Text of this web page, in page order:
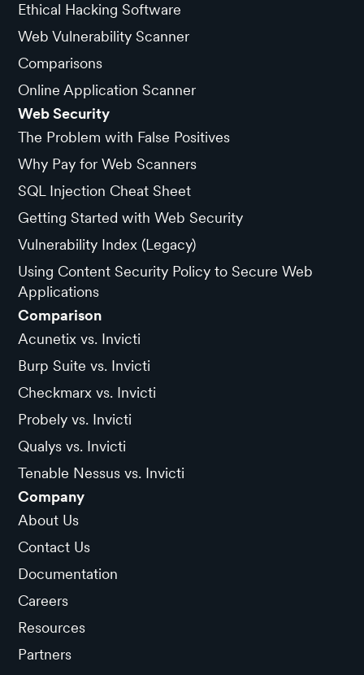
Ethical Hacking Software
Web Vulnerability Scanner
Comparisons
Online Application Scanner
Web Security
The Problem with False Positives
Why Pay for Web Scanners
SQL Injection Cheat Sheet
Getting Started with Web Security
Vulnerability Index (Legacy)
Using Content Security Policy to Secure Web
Applications
Comparison
Acunetix vs. Invicti
Burp Suite vs. Invicti
Checkmarx vs. Invicti
Probely vs. Invicti
Qualys vs. Invicti
Tenable Nessus vs. Invicti
Company
About Us
Contact Us
Documentation
Careers
Resources
Partners